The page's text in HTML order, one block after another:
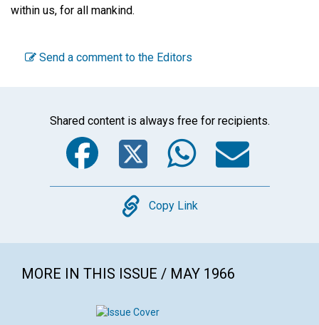
within us, for all mankind.
Send a comment to the Editors
Shared content is always free for recipients.
Facebook
Twitter
Copy
Copy Link
MORE IN THIS ISSUE / MAY 1966